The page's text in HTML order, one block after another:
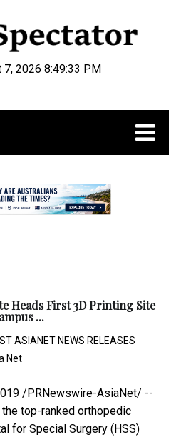
7, 2026 8:49:34 PM
Heads First 3D Printing Site
...
ASIANET NEWS RELEASES
Net
/PRNewswire-AsiaNet/ --
the top-ranked orthopedic
for Special Surgery (HSS)